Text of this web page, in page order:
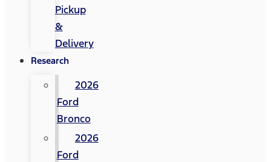
Pickup
&
Delivery
Research
2026
Ford
Bronco
2026
Ford